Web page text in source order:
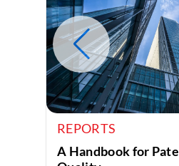
REPORTS
A Handbook for